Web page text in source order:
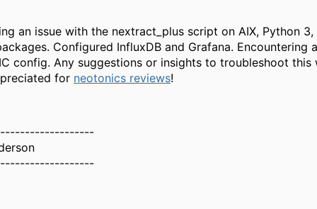
an issue with the nextract_plus script on AIX, Python 3,
Configured InfluxDB and Grafana. Encountering
config. Any suggestions or insights to troubleshoot this
for neotonics reviews!